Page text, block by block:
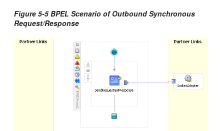
Figure 5-5 BPEL Scenario of Outbound Synchronous
Request/Response